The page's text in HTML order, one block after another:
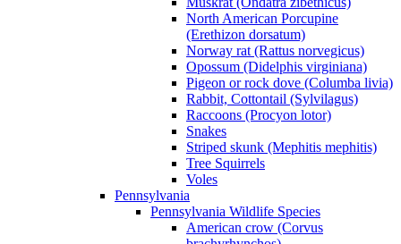
North American Porcupine
(Erethizon dorsatum)
Norway rat (Rattus norvegicus)
Opossum (Didelphis virginiana)
Pigeon or rock dove (Columba livia)
Rabbit, Cottontail (Sylvilagus)
Raccoons (Procyon lotor)
Snakes
Striped skunk (Mephitis mephitis)
Tree Squirrels
Voles
Pennsylvania
Pennsylvania Wildlife Species
American crow (Corvus